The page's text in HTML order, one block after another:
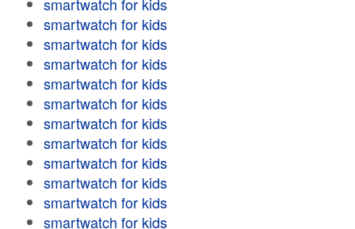
smartwatch for kids
smartwatch for kids
smartwatch for kids
smartwatch for kids
smartwatch for kids
smartwatch for kids
smartwatch for kids
smartwatch for kids
smartwatch for kids
smartwatch for kids
smartwatch for kids